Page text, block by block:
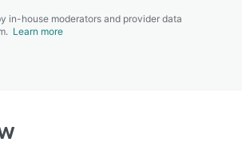
in-house moderators and provider data
Learn more